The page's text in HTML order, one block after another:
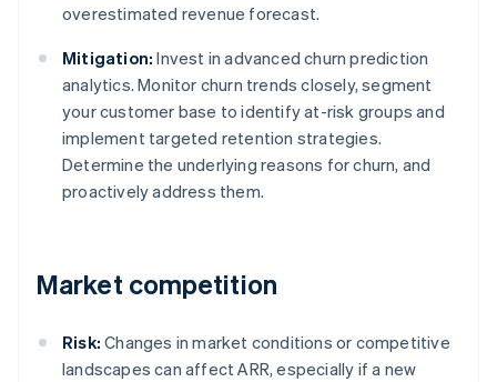
overestimated revenue forecast.
Mitigation: Invest in advanced churn prediction
analytics. Monitor churn trends closely, segment
your customer base to identify at-risk groups and
implement targeted retention strategies.
Determine the underlying reasons for churn, and
proactively address them.
Market competition
Risk: Changes in market conditions or competitive
landscapes can affect ARR, especially if a new